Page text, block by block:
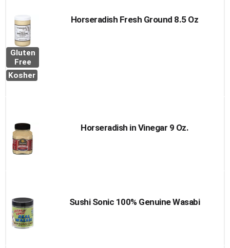
Gluten
Free
Kosher
Horseradish Fresh Ground 8.5 Oz
Horseradish in Vinegar 9 Oz.
Sushi Sonic 100% Genuine Wasabi